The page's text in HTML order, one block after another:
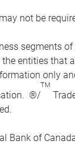
not be
segments
entities that
only
®/
TM
Bank of